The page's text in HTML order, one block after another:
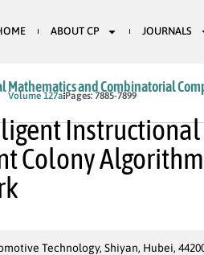
ABOUT CP JOURNALS
Mathematics and Combinatorial
Volume 127a Pages: 7885-7899
Colony
Technology, Shiyan, Hubei,